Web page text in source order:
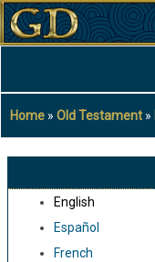
Skip
to
content
Breadcrumb
Home Old Testament
English
Español
French